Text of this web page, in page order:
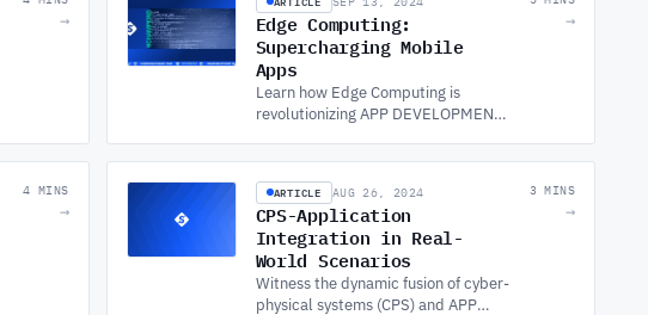
→ Edge Computing:
Supercharging Mobile
Apps
Learn how Edge Computing is
revolutionizing APP DEVELOPMENT
for faster, more efficient apps.
→
4 MINS
→
ARTICLE AUG 26, 2024
CPS-Application
Integration in Real-
World Scenarios
Witness the dynamic fusion of cyber-
physical systems (CPS) and APP
3 MINS
→